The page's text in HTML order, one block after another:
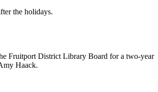
the holidays.
Fruitport District Library Board for a two-year
Haack.